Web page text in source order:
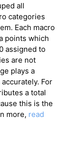
all
categories
Each macro
points which
assigned to
are not
plays a
For
a total
this is the
more, read